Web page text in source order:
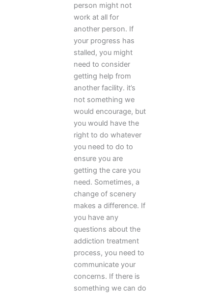
person might not
work at all for
another person. If
your progress has
stalled, you might
need to consider
getting help from
another facility. it’s
not something we
would encourage, but
you would have the
right to do whatever
you need to do to
ensure you are
getting the care you
need. Sometimes, a
change of scenery
makes a difference. If
you have any
questions about the
addiction treatment
process, you need to
communicate your
concerns. If there is
something we can do